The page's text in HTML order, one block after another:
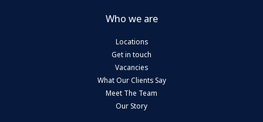
Who we are
Locations
Get in touch
Vacancies
What Our Clients Say
Meet The Team
Our Story